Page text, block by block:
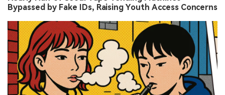
Bypassed by Fake IDs, Raising Youth Access Concerns